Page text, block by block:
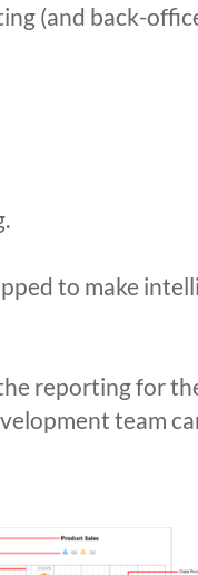
(and back-
to make
reporting for
team